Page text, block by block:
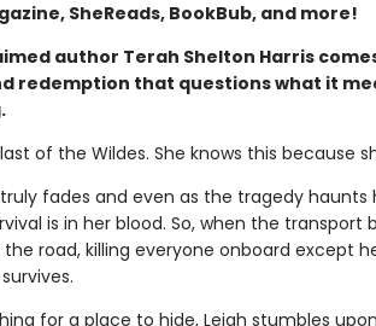
SheReads, BookBub, and more!
author Terah Shelton Harris
redemption that questions what it
of the Wildes. She knows this because
fades and even as the tragedy haunts
is in her blood. So, when the transport
road, killing everyone onboard except
for a place to hide, Leigh stumbles